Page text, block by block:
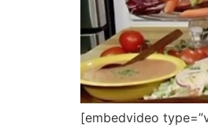
[embedvideo